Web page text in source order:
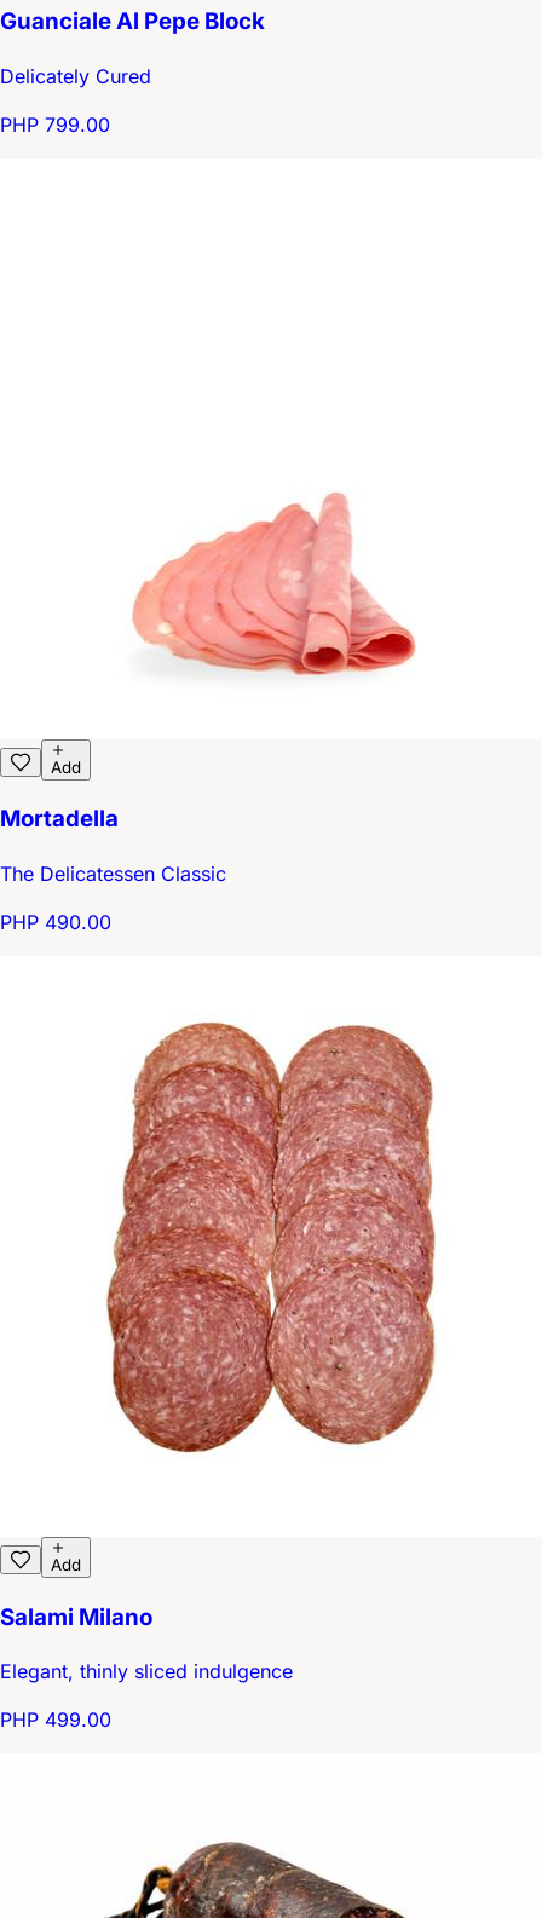
Guanciale Al Pepe Block
Delicately Cured
PHP 799.00
Add
Mortadella
The Delicatessen Classic
PHP 490.00
Add
Salami Milano
Elegant, thinly sliced indulgence
PHP 499.00